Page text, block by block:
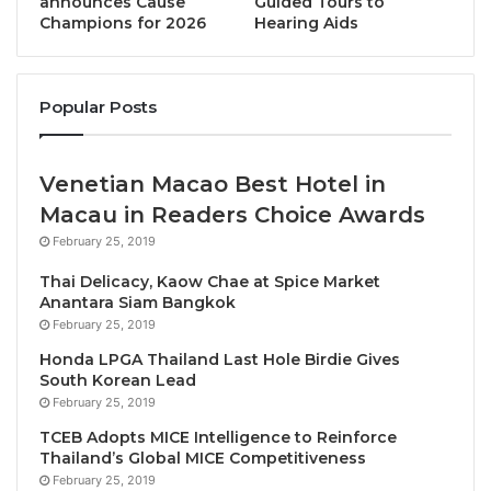
CEO of Pan Pacific Hotels Group, who has guided his
company towards integrating sustainability into
(GSTC) Multi-Site certification for all eight of its
properties in Singapore. He will come together with
Jesper Palmqvist, Senior Director – Asia Pacific for
of green leadership.
Also driving the conversation will be Jayne
MacDougall, Executive Director of the Phuket Hotels
Association, who will reveal the details of the Green
Planet School Farm Project – an important initiative
that is empowering the next generation of organic
Champions for 2026
Hearing Aids
Popular Posts
Venetian Macao Best Hotel in
Macau in Readers Choice Awards
February 25, 2019
Thai Delicacy, Kaow Chae at Spice Market
Anantara Siam Bangkok
February 25, 2019
Honda LPGA Thailand Last Hole Birdie Gives
South Korean Lead
February 25, 2019
TCEB Adopts MICE Intelligence to Reinforce
Thailand’s Global MICE Competitiveness
February 25, 2019